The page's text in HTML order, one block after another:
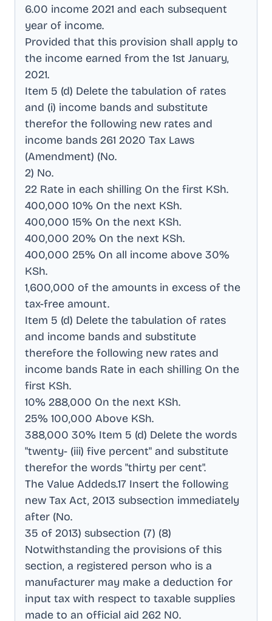
6.00 income 2021 and each subsequent
year of income.
Provided that this provision shall apply to
the income earned from the 1st January,
2021.
Item 5 (d) Delete the tabulation of rates
and (i) income bands and substitute
therefor the following new rates and
income bands 261 2020 Tax Laws
(Amendment) (No.
2) No.
22 Rate in each shilling On the first KSh.
400,000 10% On the next KSh.
400,000 15% On the next KSh.
400,000 20% On the next KSh.
400,000 25% On all income above 30%
KSh.
1,600,000 of the amounts in excess of the
tax-free amount.
Item 5 (d) Delete the tabulation of rates
and income bands and substitute
therefore the following new rates and
income bands Rate in each shilling On the
first KSh.
10% 288,000 On the next KSh.
25% 100,000 Above KSh.
388,000 30% Item 5 (d) Delete the words
"twenty- (iii) five percent" and substitute
therefor the words "thirty per cent".
The Value Addeds.17 Insert the following
new Tax Act, 2013 subsection immediately
after (No.
35 of 2013) subsection (7) (8)
Notwithstanding the provisions of this
section, a registered person who is a
manufacturer may make a deduction for
input tax with respect to taxable supplies
made to an official aid 262 N0.